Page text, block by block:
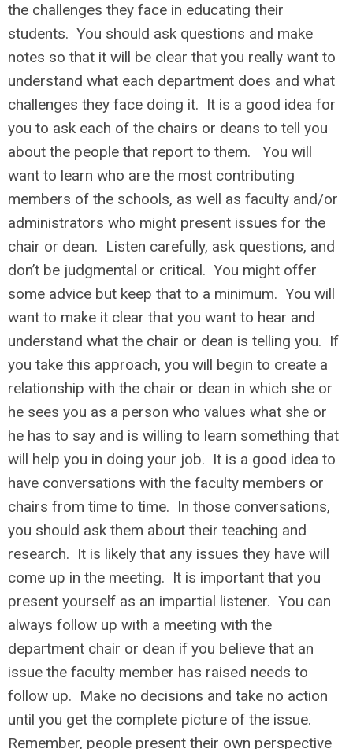
the challenges they face in educating their
students. You should ask questions and make
notes so that it will be clear that you really want to
understand what each department does and what
challenges they face doing it. It is a good idea for
you to ask each of the chairs or deans to tell you
about the people that report to them. You will
want to learn who are the most contributing
members of the schools, as well as faculty and/or
administrators who might present issues for the
chair or dean. Listen carefully, ask questions, and
don’t be judgmental or critical. You might offer
some advice but keep that to a minimum. You will
want to make it clear that you want to hear and
understand what the chair or dean is telling you. If
you take this approach, you will begin to create a
relationship with the chair or dean in which she or
he sees you as a person who values what she or
he has to say and is willing to learn something that
will help you in doing your job. It is a good idea to
have conversations with the faculty members or
chairs from time to time. In those conversations,
you should ask them about their teaching and
research. It is likely that any issues they have will
come up in the meeting. It is important that you
present yourself as an impartial listener. You can
always follow up with a meeting with the
department chair or dean if you believe that an
issue the faculty member has raised needs to
follow up. Make no decisions and take no action
until you get the complete picture of the issue.
Remember, people present their own perspective